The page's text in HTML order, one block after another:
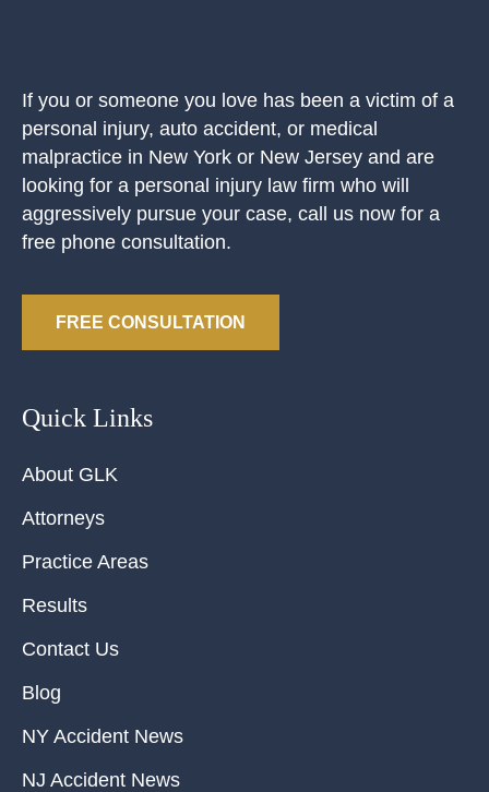
If you or someone you love has been a victim of a
personal injury, auto accident, or medical
malpractice in New York or New Jersey and are
looking for a personal injury law firm who will
aggressively pursue your case, call us now for a
free phone consultation.
FREE CONSULTATION
Quick Links
About GLK
Attorneys
Practice Areas
Results
Contact Us
Blog
NY Accident News
NJ Accident News